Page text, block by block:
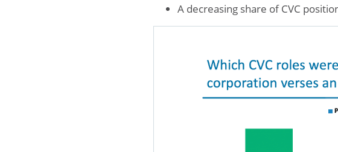
A decreasing share of CVC